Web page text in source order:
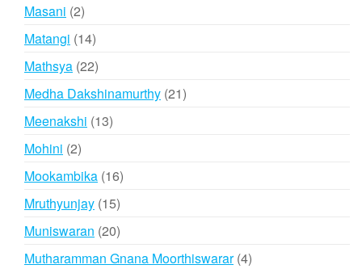
Masani 22
products
Matangi 1414
products
Mathsya 2222
products
Medha Dakshinamurthy 2121
Meenakshi 1313
Mohini 22
products
Mookambika 1616
Mruthyunjay 1515
products
Muniswaran 2020
products
Mutharamman Gnana Moorthiswarar 44